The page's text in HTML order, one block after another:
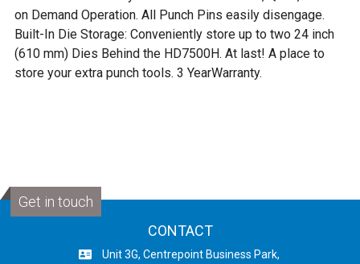
on Demand Operation. All Punch Pins easily disengage.
Built-In Die Storage: Conveniently store up to two 24 inch
(610 mm) Dies Behind the HD7500H. At last! A place to
store your extra punch tools. 3 YearWarranty.
Get in touch
CONTACT
Unit 3G, Centrepoint Business Park,